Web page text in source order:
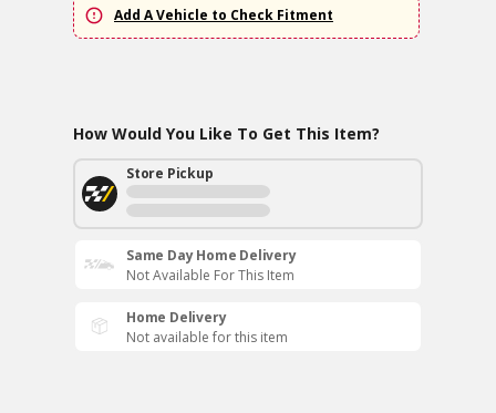
Add A Vehicle to Check Fitment
How Would You Like To Get This Item?
Store Pickup
Same Day Home Delivery
Not Available For This Item
Home Delivery
Not available for this item